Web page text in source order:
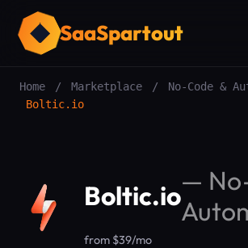
SaaSpartout
Home / Marketplace / No-Code &
Boltic.io
Boltic.io—
from $39/mo